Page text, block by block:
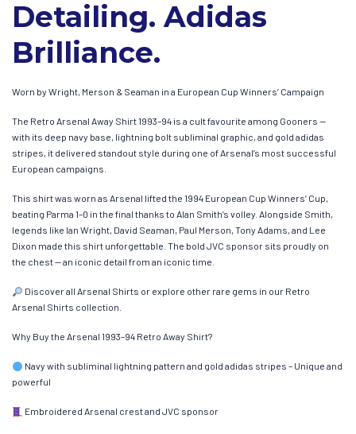
Detailing. Adidas
Brilliance.
Worn by Wright, Merson & Seaman in a European Cup Winners’ Campaign
The Retro Arsenal Away Shirt 1993–94 is a cult favourite among Gooners —
with its deep navy base, lightning bolt subliminal graphic, and gold adidas
stripes, it delivered standout style during one of Arsenal’s most successful
European campaigns.
This shirt was worn as Arsenal lifted the 1994 European Cup Winners’ Cup,
beating Parma 1–0 in the final thanks to Alan Smith’s volley. Alongside Smith,
legends like Ian Wright, David Seaman, Paul Merson, Tony Adams, and Lee
Dixon made this shirt unforgettable. The bold JVC sponsor sits proudly on
the chest — an iconic detail from an iconic time.
Discover all Arsenal Shirts or explore other rare gems in our Retro
Arsenal Shirts collection.
Why Buy the Arsenal 1993–94 Retro Away Shirt?
Navy with subliminal lightning pattern and gold adidas stripes – Unique and
powerful
Embroidered Arsenal crest and JVC sponsor